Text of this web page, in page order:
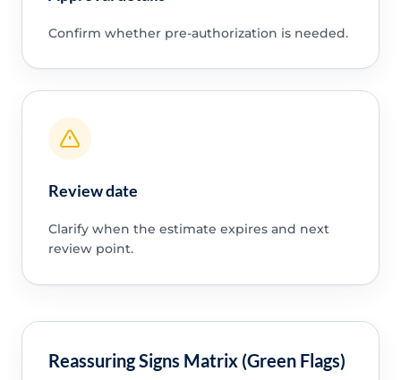
Confirm whether pre-authorization is needed.
Review date
Clarify when the estimate expires and next
review point.
Reassuring Signs Matrix (Green Flags)